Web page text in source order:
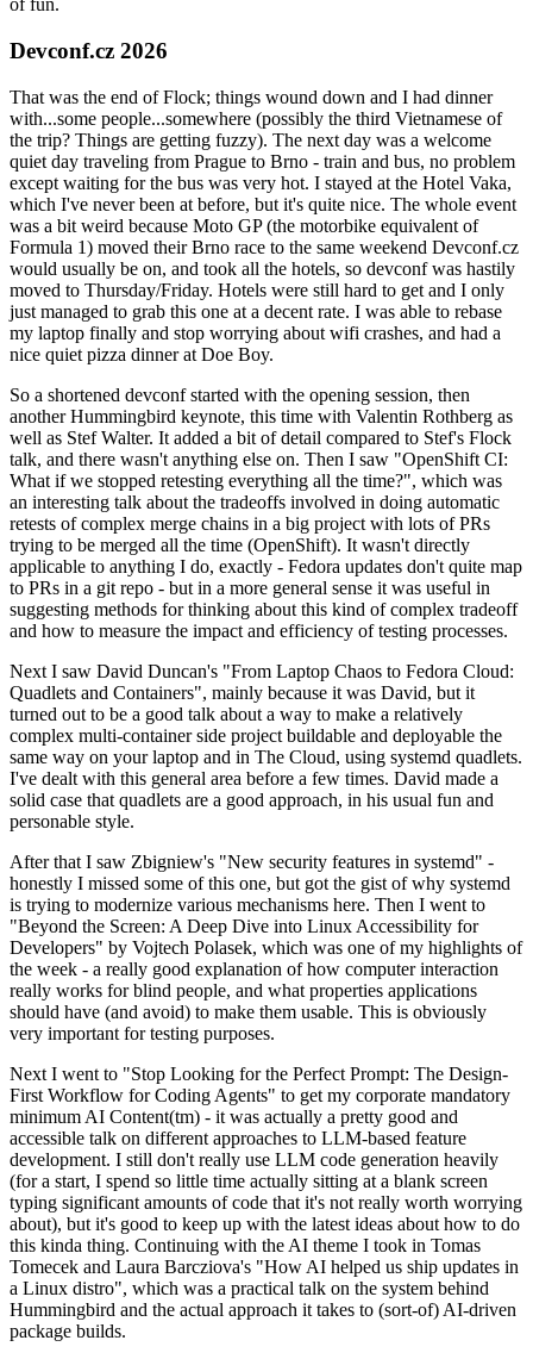
of fun.
Devconf.cz 2026
That was the end of Flock; things wound down and I had dinner
with...some people...somewhere (possibly the third Vietnamese of
the trip? Things are getting fuzzy). The next day was a welcome
quiet day traveling from Prague to Brno - train and bus, no problem
except waiting for the bus was very hot. I stayed at the Hotel Vaka,
which I've never been at before, but it's quite nice. The whole event
was a bit weird because Moto GP (the motorbike equivalent of
Formula 1) moved their Brno race to the same weekend Devconf.cz
would usually be on, and took all the hotels, so devconf was hastily
moved to Thursday/Friday. Hotels were still hard to get and I only
just managed to grab this one at a decent rate. I was able to rebase
my laptop finally and stop worrying about wifi crashes, and had a
nice quiet pizza dinner at Doe Boy.
So a shortened devconf started with the opening session, then
another Hummingbird keynote, this time with Valentin Rothberg as
well as Stef Walter. It added a bit of detail compared to Stef's Flock
talk, and there wasn't anything else on. Then I saw "OpenShift CI:
What if we stopped retesting everything all the time?", which was
an interesting talk about the tradeoffs involved in doing automatic
retests of complex merge chains in a big project with lots of PRs
trying to be merged all the time (OpenShift). It wasn't directly
applicable to anything I do, exactly - Fedora updates don't quite map
to PRs in a git repo - but in a more general sense it was useful in
suggesting methods for thinking about this kind of complex tradeoff
and how to measure the impact and efficiency of testing processes.
Next I saw David Duncan's "From Laptop Chaos to Fedora Cloud:
Quadlets and Containers", mainly because it was David, but it
turned out to be a good talk about a way to make a relatively
complex multi-container side project buildable and deployable the
same way on your laptop and in The Cloud, using systemd quadlets.
I've dealt with this general area before a few times. David made a
solid case that quadlets are a good approach, in his usual fun and
personable style.
After that I saw Zbigniew's "New security features in systemd" -
honestly I missed some of this one, but got the gist of why systemd
is trying to modernize various mechanisms here. Then I went to
"Beyond the Screen: A Deep Dive into Linux Accessibility for
Developers" by Vojtech Polasek, which was one of my highlights of
the week - a really good explanation of how computer interaction
really works for blind people, and what properties applications
should have (and avoid) to make them usable. This is obviously
very important for testing purposes.
Next I went to "Stop Looking for the Perfect Prompt: The Design-
First Workflow for Coding Agents" to get my corporate mandatory
minimum AI Content(tm) - it was actually a pretty good and
accessible talk on different approaches to LLM-based feature
development. I still don't really use LLM code generation heavily
(for a start, I spend so little time actually sitting at a blank screen
typing significant amounts of code that it's not really worth worrying
about), but it's good to keep up with the latest ideas about how to do
this kinda thing. Continuing with the AI theme I took in Tomas
Tomecek and Laura Barcziova's "How AI helped us ship updates in
a Linux distro", which was a practical talk on the system behind
Hummingbird and the actual approach it takes to (sort-of) AI-driven
package builds.